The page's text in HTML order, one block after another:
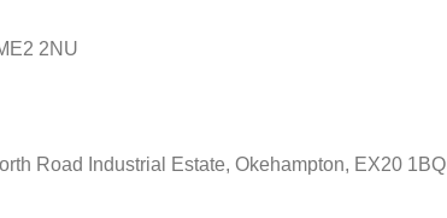
2NU
Road Industrial Estate, Okehampton, EX20 1BQ